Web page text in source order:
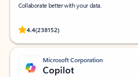
Collaborate better with your data.
4.4(238152)
Rated (#=ratingAverage#) stars out of 5
Microsoft Corporation
Copilot